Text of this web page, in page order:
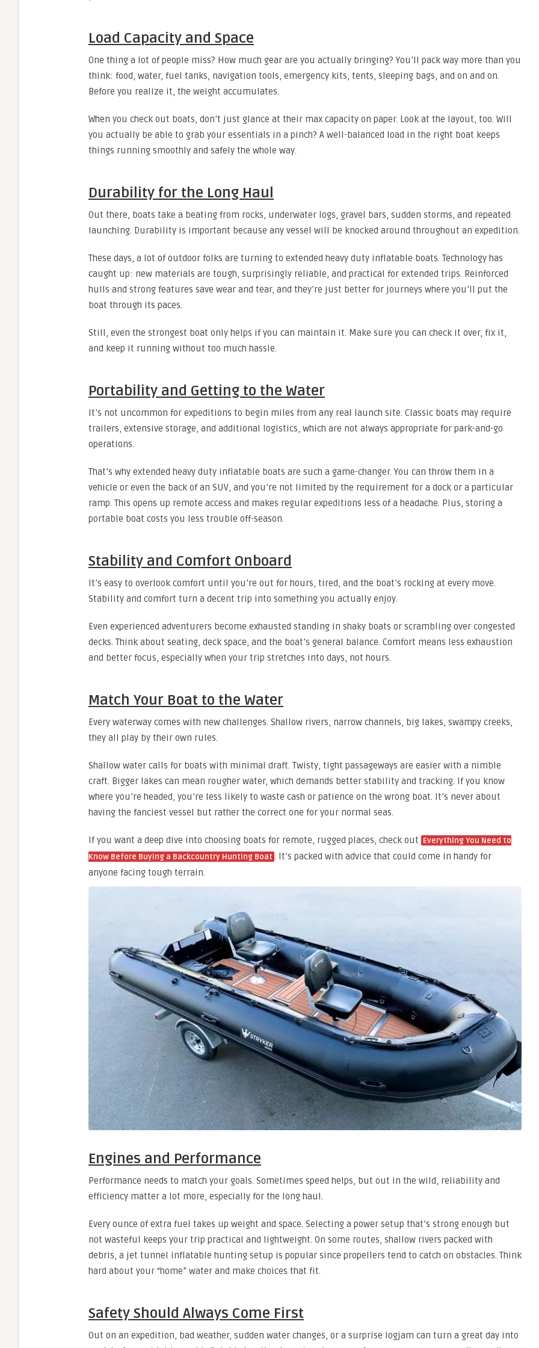
Load Capacity and Space
One thing a lot of people miss? How much gear are you actually bringing? You’ll pack way more than you
think: food, water, fuel tanks, navigation tools, emergency kits, tents, sleeping bags, and on and on.
Before you realize it, the weight accumulates.
When you check out boats, don’t just glance at their max capacity on paper. Look at the layout, too. Will
you actually be able to grab your essentials in a pinch? A well-balanced load in the right boat keeps
things running smoothly and safely the whole way.
Durability for the Long Haul
Out there, boats take a beating from rocks, underwater logs, gravel bars, sudden storms, and repeated
launching. Durability is important because any vessel will be knocked around throughout an expedition.
These days, a lot of outdoor folks are turning to extended heavy duty inflatable boats. Technology has
caught up: new materials are tough, surprisingly reliable, and practical for extended trips. Reinforced
hulls and strong features save wear and tear, and they’re just better for journeys where you’ll put the
boat through its paces.
Still, even the strongest boat only helps if you can maintain it. Make sure you can check it over, fix it,
and keep it running without too much hassle.
Portability and Getting to the Water
It’s not uncommon for expeditions to begin miles from any real launch site. Classic boats may require
trailers, extensive storage, and additional logistics, which are not always appropriate for park-and-go
operations.
That’s why extended heavy duty inflatable boats are such a game-changer. You can throw them in a
vehicle or even the back of an SUV, and you’re not limited by the requirement for a dock or a particular
ramp. This opens up remote access and makes regular expeditions less of a headache. Plus, storing a
portable boat costs you less trouble off-season.
Stability and Comfort Onboard
It’s easy to overlook comfort until you’re out for hours, tired, and the boat’s rocking at every move.
Stability and comfort turn a decent trip into something you actually enjoy.
Even experienced adventurers become exhausted standing in shaky boats or scrambling over congested
decks. Think about seating, deck space, and the boat’s general balance. Comfort means less exhaustion
and better focus, especially when your trip stretches into days, not hours.
Match Your Boat to the Water
Every waterway comes with new challenges. Shallow rivers, narrow channels, big lakes, swampy creeks,
they all play by their own rules.
Shallow water calls for boats with minimal draft. Twisty, tight passageways are easier with a nimble
craft. Bigger lakes can mean rougher water, which demands better stability and tracking. If you know
where you’re headed, you’re less likely to waste cash or patience on the wrong boat. It’s never about
having the fanciest vessel but rather the correct one for your normal seas.
If you want a deep dive into choosing boats for remote, rugged places, check out Everything You Need to
Know Before Buying a Backcountry Hunting Boat . It’s packed with advice that could come in handy for
anyone facing tough terrain.
Engines and Performance
Performance needs to match your goals. Sometimes speed helps, but out in the wild, reliability and
efficiency matter a lot more, especially for the long haul.
Every ounce of extra fuel takes up weight and space. Selecting a power setup that’s strong enough but
not wasteful keeps your trip practical and lightweight. On some routes, shallow rivers packed with
debris, a jet tunnel inflatable hunting setup is popular since propellers tend to catch on obstacles. Think
hard about your “home” water and make choices that fit.
Safety Should Always Come First
Out on an expedition, bad weather, sudden water changes, or a surprise logjam can turn a great day into